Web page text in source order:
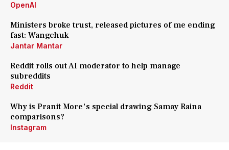
OpenAI
Ministers broke trust, released pictures of me ending
fast: Wangchuk
Jantar Mantar
Reddit rolls out AI moderator to help manage
subreddits
Reddit
Why is Pranit More's special drawing Samay Raina
comparisons?
Instagram